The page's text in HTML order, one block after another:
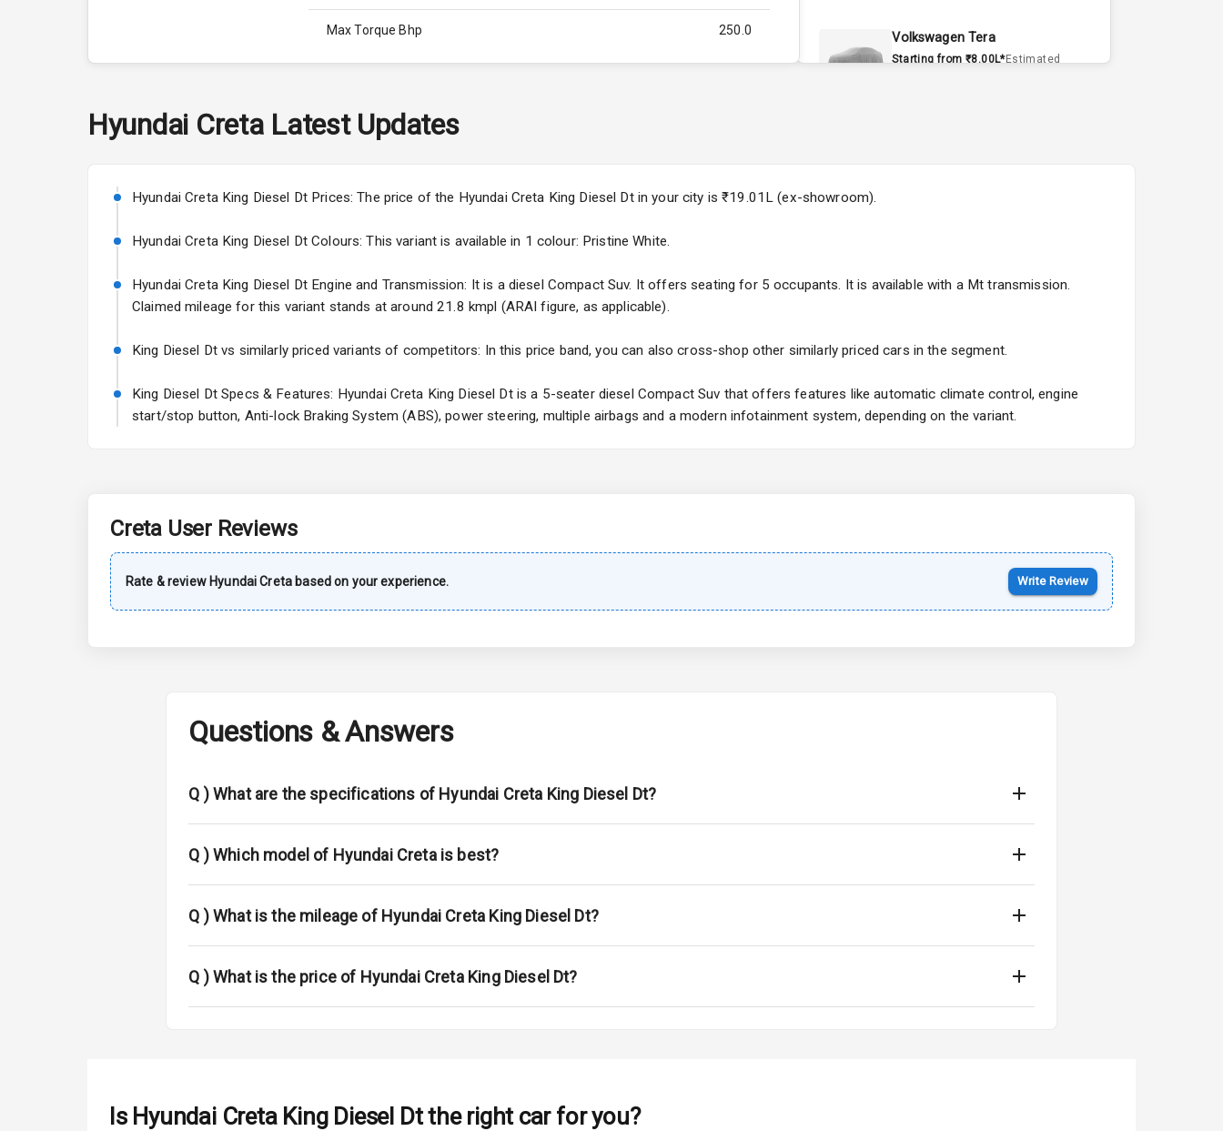
Max Torque Bhp 250.0
Engine Capacity
Cylinder 4
Valves
Interior
Doors 5
Power Steering
Dual Tone Dashboard
Exterior
Power Antenna
Rear Mirror Turn Indicators
Safety
Volkswagen Tera
Starting from ₹8.00L*Estimated
Volkswagen Virtus Facelift
Starting from ₹10.00L*Estimated
15 Oct 2026
Hyundai CretaLatest Updates
Hyundai Creta King Diesel Dt Prices: The price of the Hyundai Creta King Diesel Dt in your city is ₹19.01L (ex-showroom).
Hyundai Creta King Diesel Dt Colours: This variant is available in 1 colour: Pristine White.
Hyundai Creta King Diesel Dt Engine and Transmission: It is a diesel Compact Suv. It offers seating for 5 occupants. It is available with a Mt transmission.
Claimed mileage for this variant stands at around 21.8 kmpl (ARAI figure, as applicable).
King Diesel Dt vs similarly priced variants of competitors: In this price band, you can also cross-shop other similarly priced cars in the segment.
King Diesel Dt Specs & Features: Hyundai Creta King Diesel Dt is a 5-seater diesel Compact Suv that offers features like automatic climate control, engine
start/stop button, Anti-lock Braking System (ABS), power steering, multiple airbags and a modern infotainment system, depending on the variant.
Creta User Reviews
Rate & review Hyundai Creta based on your experience. Write Review
Questions & Answers
Q )What are the specifications of Hyundai Creta King Diesel Dt?
Q )Which model of Hyundai Creta is best?
Q )What is the mileage of Hyundai Creta King Diesel Dt?
Q )What is the price of Hyundai Creta King Diesel Dt?
Is Hyundai Creta King Diesel Dtthe right car for you?